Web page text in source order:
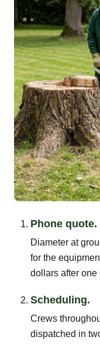
Phone quote.
Diameter at
for the
dollars after one
Scheduling.
Crews
dispatched in